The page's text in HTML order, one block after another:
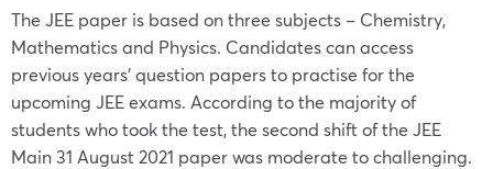
The JEE paper is based on three subjects – Chemistry,
Mathematics and Physics. Candidates can access
previous years’ question papers to practise for the
upcoming JEE exams. According to the majority of
students who took the test, the second shift of the JEE
Main 31 August 2021 paper was moderate to challenging.